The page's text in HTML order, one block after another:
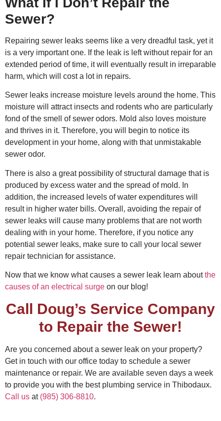
Sewer?
Repairing sewer leaks seems like a very dreadful task, yet it
is a very important one. If the leak is left without repair for an
extended period of time, it will eventually result in irreparable
harm, which will cost a lot in repairs.
Sewer leaks increase moisture levels around the home. This
moisture will attract insects and rodents who are particularly
fond of the smell of sewer odors. Mold also loves moisture
and thrives in it. Therefore, you will begin to notice its
development in your home, along with that unmistakable
sewer odor.
There is also a great possibility of structural damage that is
produced by excess water and the spread of mold. In
addition, the increased levels of water expenditures will
result in higher water bills. Overall, avoiding the repair of
sewer leaks will cause many problems that are not worth
dealing with in your home. Therefore, if you notice any
potential sewer leaks, make sure to call your local sewer
repair technician for assistance.
Now that we know what causes a sewer leak learn aboutthe
causes of an electrical surge on our blog!
Call Doug’s Service Company
to Repair the Sewer!
Are you concerned about a sewer leak on your property?
Get in touch with our office today to schedule a sewer
maintenance or repair. We are available seven days a week
to provide you with the best plumbing service in Thibodaux.
Call us at (985) 306-8810.